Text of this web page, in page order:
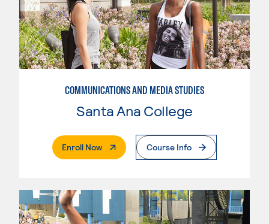
COMMUNICATIONS AND MEDIA STUDIES
Santa Ana College
Enroll Now. External PageCourse Info